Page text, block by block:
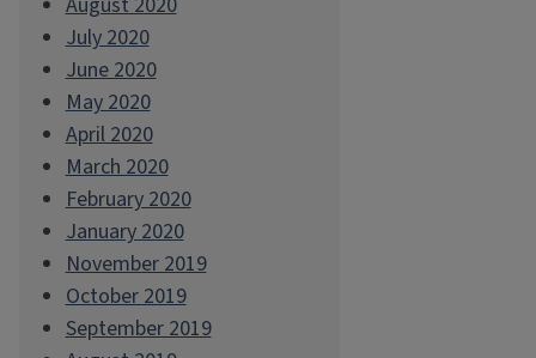
July 2020
June 2020
May 2020
April 2020
March 2020
February 2020
January 2020
November 2019
October 2019
September 2019